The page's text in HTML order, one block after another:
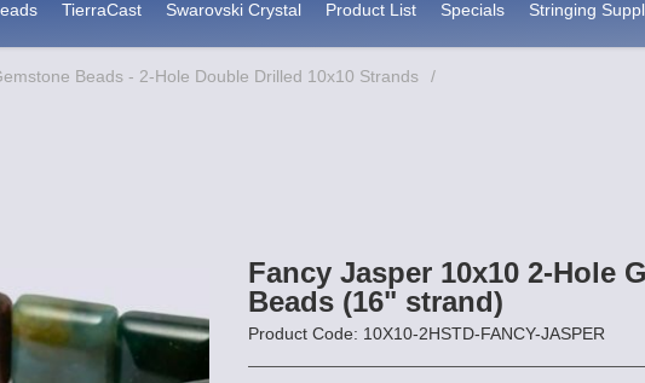
TierraCast Swarovski Crystal Product List Specials Stringing
Beads - 2-Hole Double Drilled 10x10 Strands /
Fancy Jasper 10x10 2-Hole
Beads (16" strand)
Product Code: 10X10-2HSTD-FANCY-JASPER